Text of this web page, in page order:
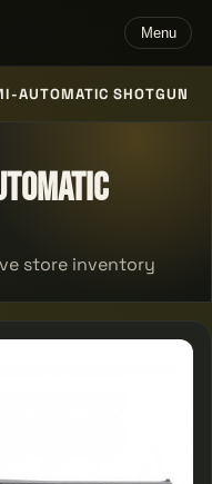
Menu
AUTOMATIC SHOTGUN
store inventory